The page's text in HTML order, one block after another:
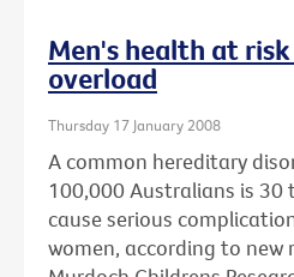
Men's health at
overload
Thursday 17 January 2008
A common hereditary
100,000 Australians is 30
cause serious
women, according to new